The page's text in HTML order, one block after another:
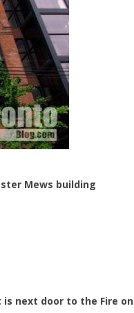
Mews building
is next door to the Fire on